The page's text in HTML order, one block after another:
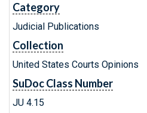
Category
Judicial Publications
Collection
United States Courts Opinions
SuDoc Class Number
JU 4.15